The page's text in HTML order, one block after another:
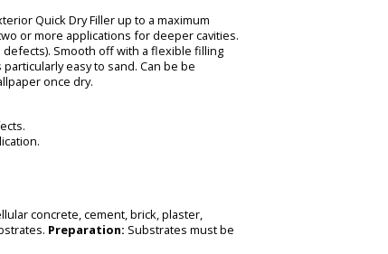
Quick Dry Filler up to a maximum
or more applications for deeper cavities.
Smooth off with a flexible filling
easy to sand. Can be be
once dry.
concrete, cement, brick, plaster,
Preparation: Substrates must be